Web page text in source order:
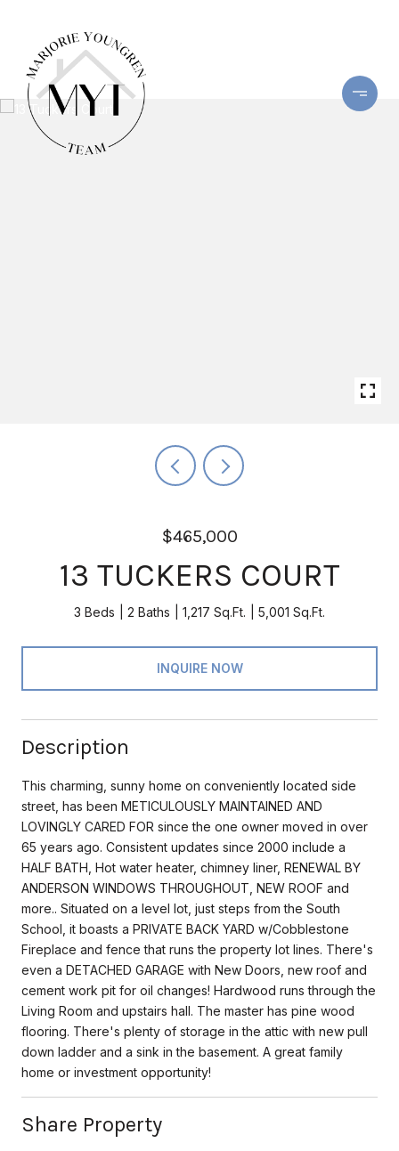
$465,000
13 TUCKERS COURT
3 Beds 2 Baths 1,217 Sq.Ft. 5,001 Sq.Ft.
INQUIRE NOW
Description
This charming, sunny home on conveniently located side
street, has been METICULOUSLY MAINTAINED AND
LOVINGLY CARED FOR since the one owner moved in over
65 years ago. Consistent updates since 2000 include a
HALF BATH, Hot water heater, chimney liner, RENEWAL BY
ANDERSON WINDOWS THROUGHOUT, NEW ROOF and
more.. Situated on a level lot, just steps from the South
School, it boasts a PRIVATE BACK YARD w/Cobblestone
Fireplace and fence that runs the property lot lines. There's
even a DETACHED GARAGE with New Doors, new roof and
cement work pit for oil changes! Hardwood runs through the
Living Room and upstairs hall. The master has pine wood
flooring. There's plenty of storage in the attic with new pull
down ladder and a sink in the basement. A great family
home or investment opportunity!
Share Property